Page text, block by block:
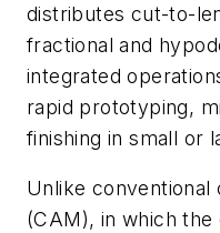
distributes cut-to-
fractional and
integrated
rapid prototyping,
finishing in small or
Unlike conventional
(CAM), in which